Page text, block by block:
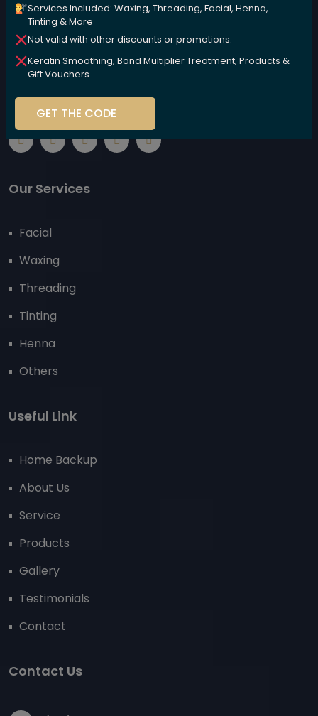
We are committed to nurturing your beauty naturally,
are kind to your body and the environment.
Our Services
Facial
Waxing
Threading
Tinting
Henna
Others
Useful Link
Home Backup
About Us
Service
Products
Gallery
Testimonials
Contact
Contact Us
Services Included: Waxing, Threading, Facial, Henna,
Tinting & More
Not valid with other discounts or promotions.
Keratin Smoothing, Bond Multiplier Treatment, Products &
Gift Vouchers.
GET THE CODE